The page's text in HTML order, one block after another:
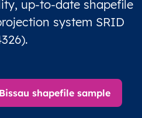
up-to-date shapefile
system SRID
shapefile sample